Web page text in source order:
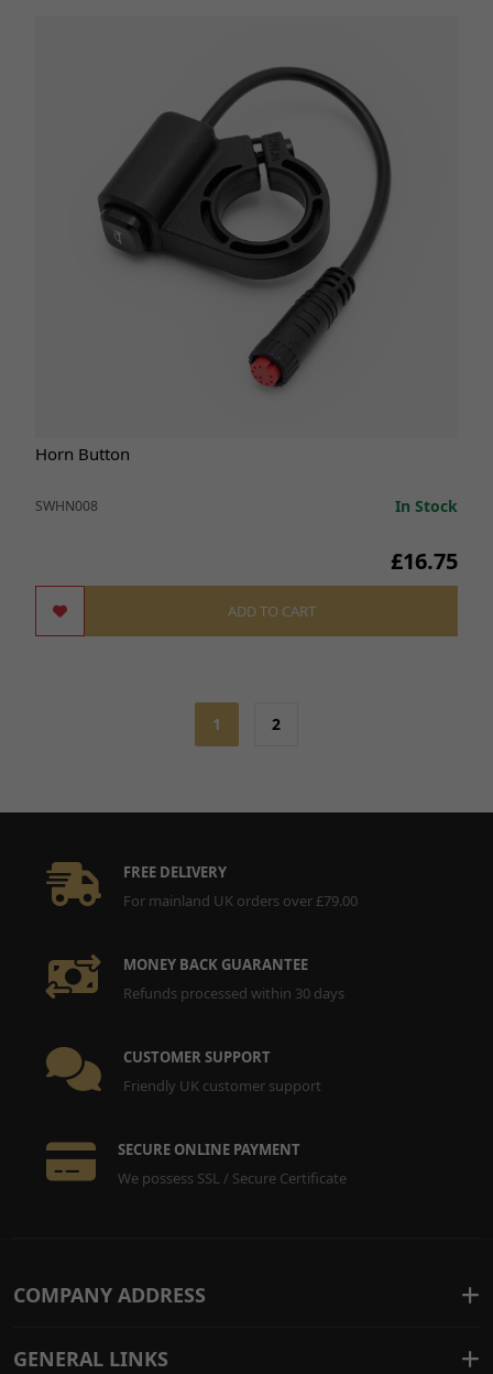
Horn Button
SWHN008 In Stock
£16.75
ADD TO CART
1 2
FREE DELIVERY
For mainland UK orders over £79.00
MONEY BACK GUARANTEE
Refunds processed within 30 days
CUSTOMER SUPPORT
Friendly UK customer support
SECURE ONLINE PAYMENT
We possess SSL / Secure Certificate
COMPANY ADDRESS
GENERAL LINKS